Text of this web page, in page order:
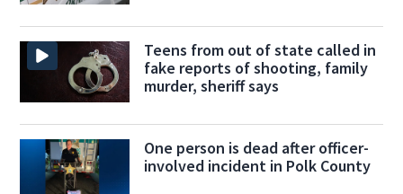
Teens from out of state called in
fake reports of shooting, family
murder, sheriff says
One person is dead after officer-
involved incident in Polk County